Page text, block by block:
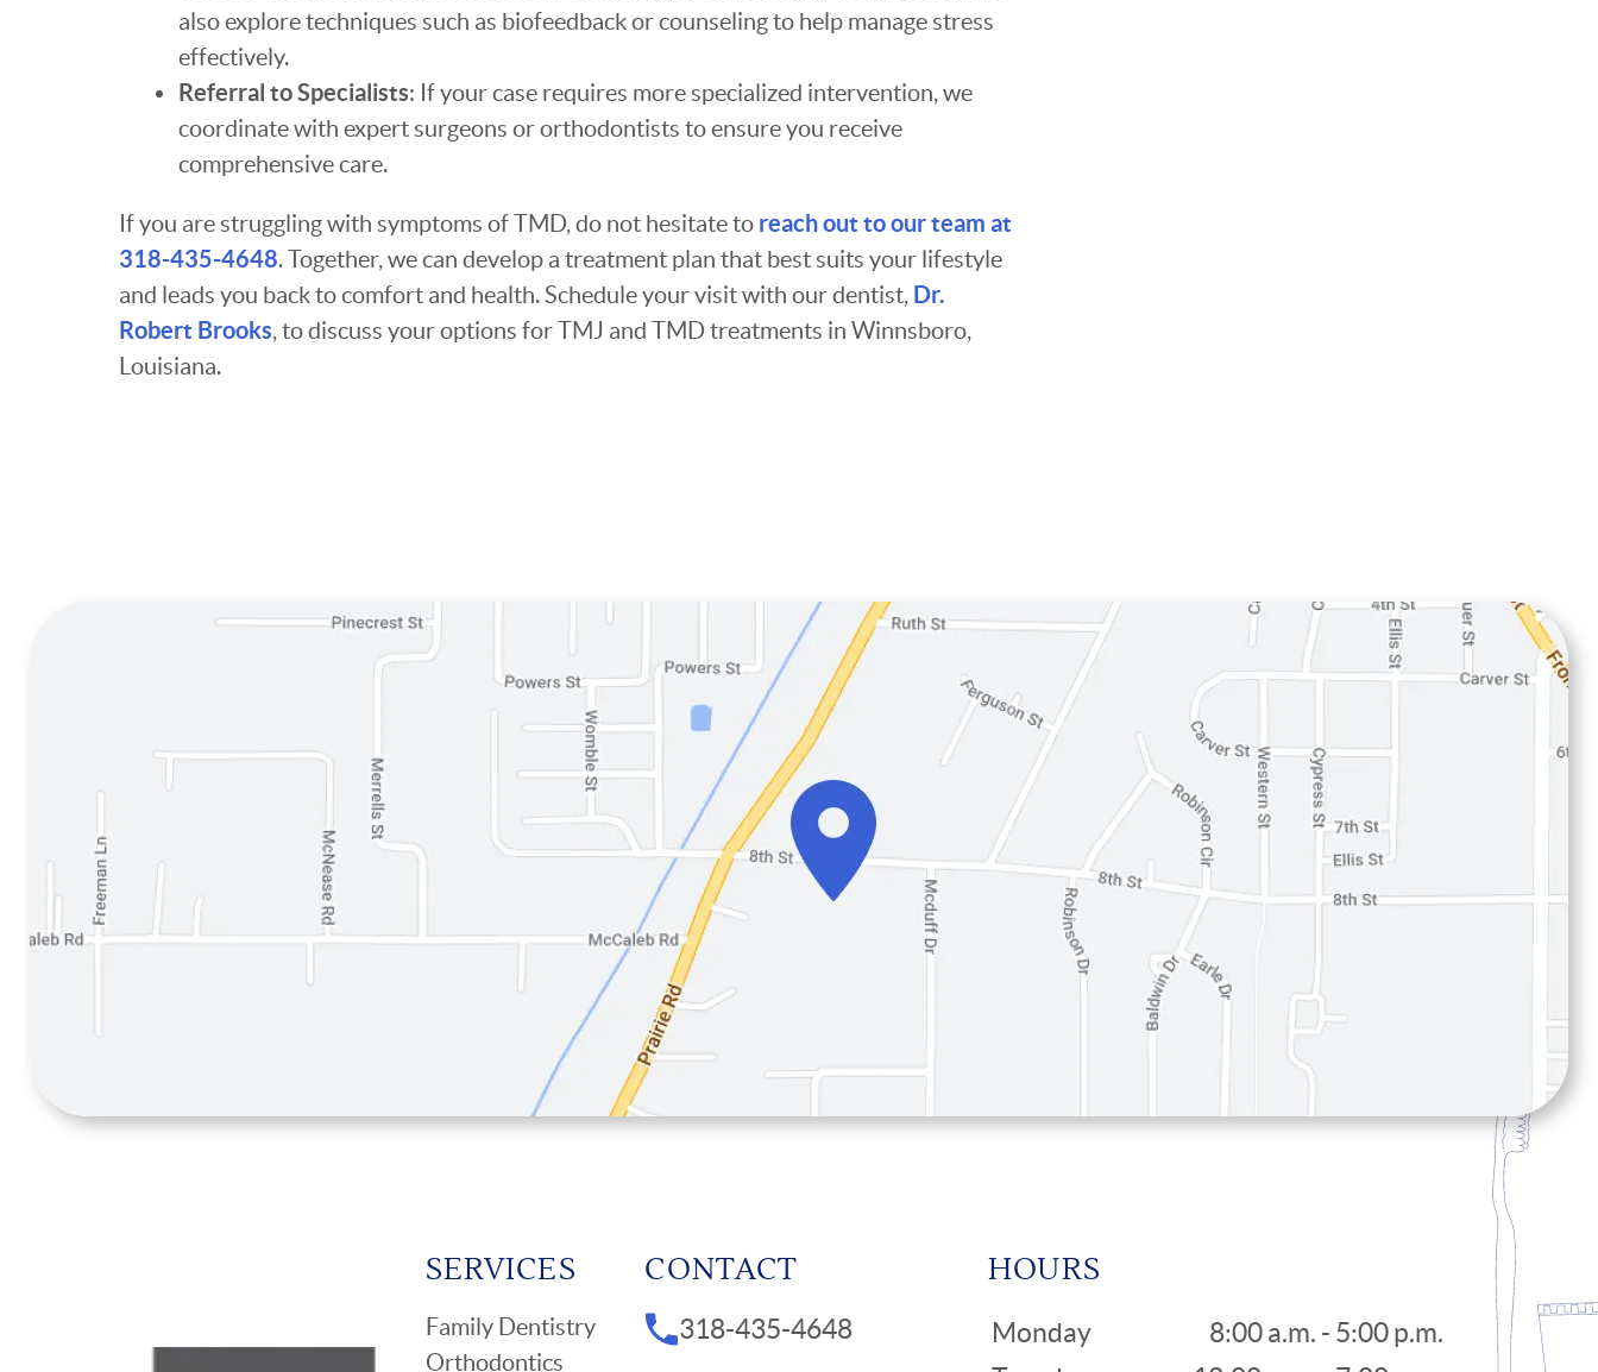
also explore techniques such as biofeedback or counseling to help manage stress
effectively.
Referral to Specialists: If your case requires more specialized intervention, we
coordinate with expert surgeons or orthodontists to ensure you receive
comprehensive care.
If you are struggling with symptoms of TMD, do not hesitate to reach out to our team at
318-435-4648. Together, we can develop a treatment plan that best suits your lifestyle
and leads you back to comfort and health. Schedule your visit with our dentist, Dr.
Robert Brooks, to discuss your options for TMJ and TMD treatments in Winnsboro,
Louisiana.
SERVICES
Family Dentistry
Orthodontics
CONTACT
318-435-4648
HOURS
Monday
8:00 a.m. - 5:00 p.m.